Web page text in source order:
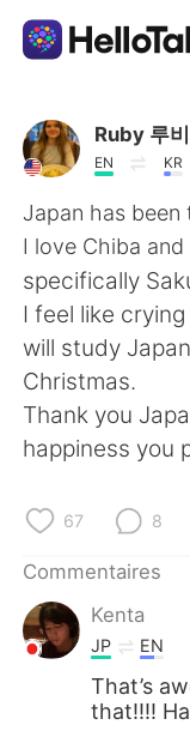
Appli
AI Grammar
Français
English
繁體中文
Русский
Indonesia
Türkçe
Ruby 루비
EN KR
Japan has been
I love Chiba and
specifically
I feel like
will study
Christmas.
Thank you
happiness you
67 8
Commentaires
Kenta
JP EN
That’s
that!!!!